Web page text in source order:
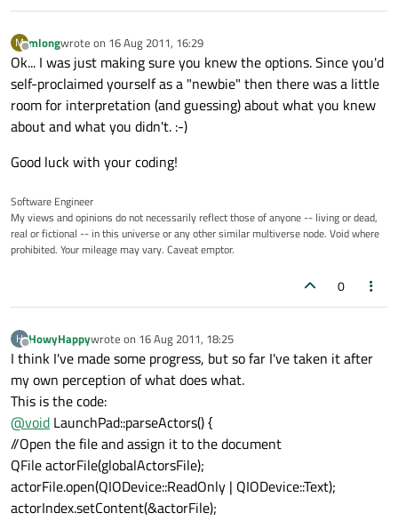
M
Offline
mlongwrote on 16 Aug 2011, 16:29
last edited by
Ok... I was just making sure you knew the options. Since you'd
self-proclaimed yourself as a "newbie" then there was a little
room for interpretation (and guessing) about what you knew
about and what you didn't. :-)
Good luck with your coding!
Software Engineer
My views and opinions do not necessarily reflect those of anyone -- living or dead,
real or fictional -- in this universe or any other similar multiverse node. Void where
prohibited. Your mileage may vary. Caveat emptor.
0
H
Offline
HowyHappywrote on 16 Aug 2011, 18:25
last edited by
I think I've made some progress, but so far I've taken it after
my own perception of what does what.
This is the code:
@void LaunchPad::parseActors() {
//Open the file and assign it to the document
QFile actorFile(globalActorsFile);
actorFile.open(QIODevice::ReadOnly | QIODevice::Text);
actorIndex.setContent(&actorFile);